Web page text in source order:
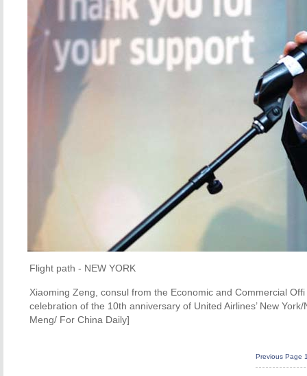
Flight path - NEW YORK
Xiaoming Zeng, consul from the Economic and Commercial
celebration of the 10th anniversary of United Airlines’ New
Meng/ For China Daily]
Previous Page